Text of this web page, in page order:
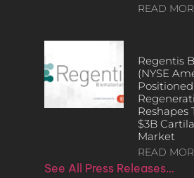
READ
Regentis
(NYSE
Reshapes
$3B
Market
READ
See All Press Releases…